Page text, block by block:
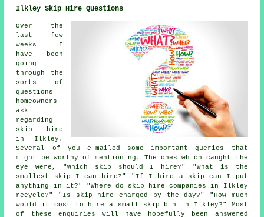
Ilkley Skip Hire Questions
Over the
last few
weeks I
have been
going
through the
sorts of
questions
homeowners
ask
regarding
skip hire
in Ilkley.
Several of you e-mailed some important queries that
might be worthy of mentioning. The ones which caught the
eye were, "Which skip should I hire?" "What is the
smallest skip I can hire?" "If I hire a skip can I put
anything in it?" "Where do skip hire companies in Ilkley
recycle?" "Is skip hire charged by the day?" "How much
would it cost to hire a small skip bin in Ilkley?" Most
of these enquiries will have hopefully been answered